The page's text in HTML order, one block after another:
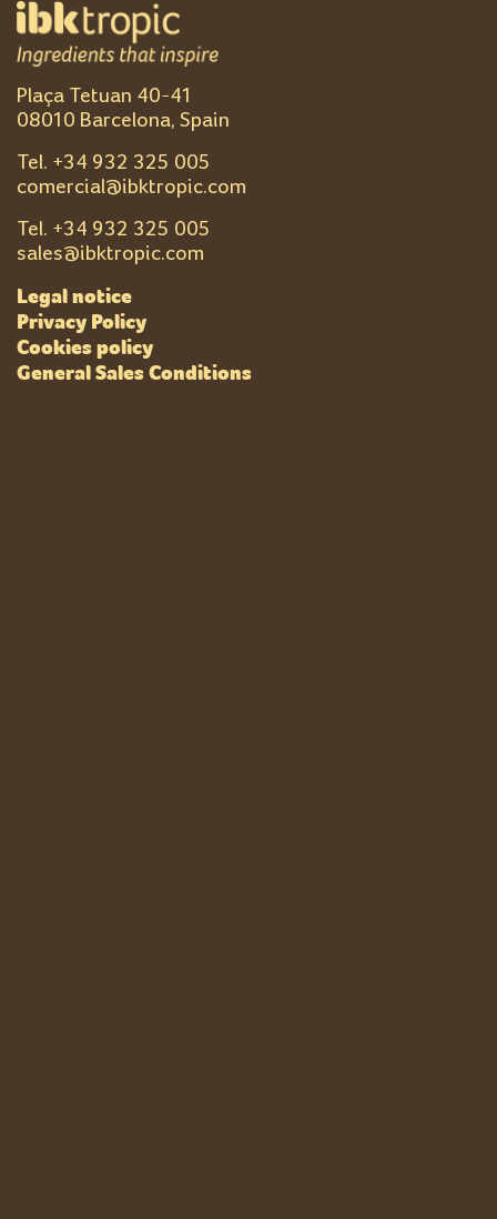
Plaça Tetuan 40-41
08010 Barcelona, Spain
Tel. +34 932 325 005
comercial@ibktropic.com
Tel. +34 932 325 005
sales@ibktropic.com
Legal notice
Privacy Policy
Cookies policy
General Sales Conditions